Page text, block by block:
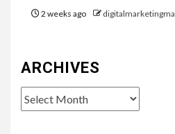
2 weeks ago
ARCHIVES
Archives